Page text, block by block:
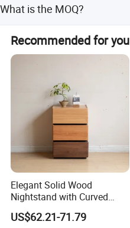
What is the MOQ?
Recommended for you
Elegant Solid Wood
Nightstand with Curved
Edges for Bedroom Bedside
Table
US$62.21-71.79